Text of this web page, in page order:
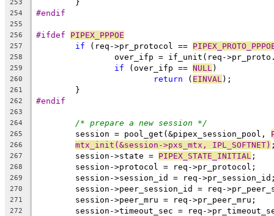
253
	}
254 #endif
255
256
#ifdef PIPEX_PPPOE
257 if (req->pr_protocol ==
258
over_ifp = if_unit(req-
259 if (over_ifp == NULL )
260 return ( EINVAL );
261
	}
262 #endif
263
264
/* prepare a new session */
265
	session = pool_get(&pipex_session_pool,
266 mtx_init(&session->pxs_mtx, IPL_SOFTNET)
267
	session->state =
PIPEX_STATE_INITIAL ;
268
	session->protocol = req->pr_protocol;
269
session->session_id = req-
270
session->peer_session_id = req-
271
	session->peer_mru = req->pr_peer_mru;
272
session->timeout_sec = req-